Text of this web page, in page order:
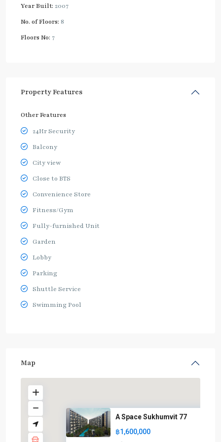
Year Built: 2007
No. of Floors: 8
Floors No: 7
Property Features
Other Features
24Hr Security
Balcony
City view
Close to BTS
Convenience Store
Fitness/Gym
Fully-furnished Unit
Garden
Lobby
Parking
Shuttle Service
Swimming Pool
Map
A Space Sukhumvit 77
฿1,600,000